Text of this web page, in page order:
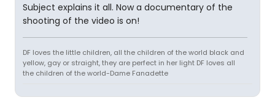
Subject explains it all. Now a documentary of the
shooting of the video is on!
DF loves the little children, all the children of the world black and
yellow, gay or straight, they are perfect in her light DF loves all
the children of the world-Dame Fanadette